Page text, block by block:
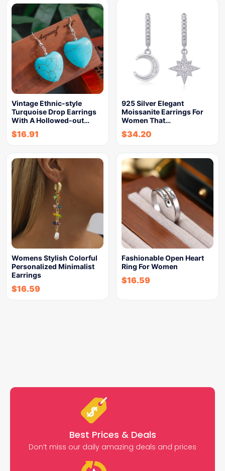
Vintage Ethnic-style
Turquoise Drop Earrings
With A Hollowed-out…
$16.91
925 Silver Elegant
Moissanite Earrings For
Women That…
$34.20
Womens Stylish Colorful
Personalized Minimalist
Earrings
$16.59
Fashionable Open Heart
Ring For Women
$16.59
Best Prices & Deals
Don’t miss our daily amazing deals and prices